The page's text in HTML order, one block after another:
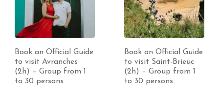
Book an Official Guide
to visit Avranches
(2h) – Group from 1
to 30 persons
Book an Official Guide
to visit Saint-Brieuc
(2h) – Group from 1
to 30 persons